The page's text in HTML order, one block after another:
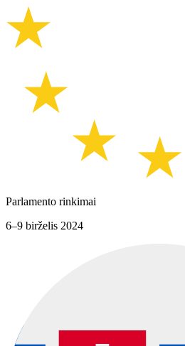
Parlamento rinkimai
6–9 birželis 2024